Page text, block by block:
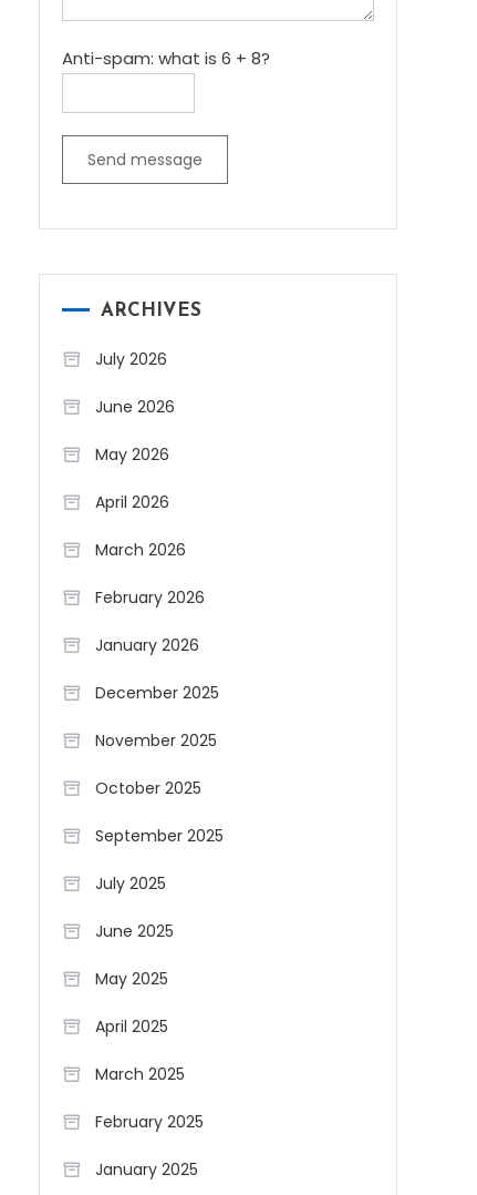
Anti-spam: what is 6 + 8?
Send message
ARCHIVES
July 2026
June 2026
May 2026
April 2026
March 2026
February 2026
January 2026
December 2025
November 2025
October 2025
September 2025
July 2025
June 2025
May 2025
April 2025
March 2025
February 2025
January 2025